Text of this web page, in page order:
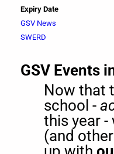
Expiry Date
GSV News
SWERD
GSV Events
Now that
school -
this year -
(and